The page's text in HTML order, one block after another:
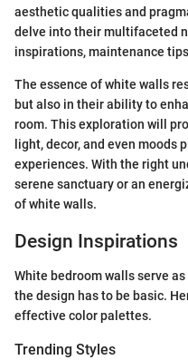
aesthetic qualities and
delve into their multifaceted
inspirations, maintenance
The essence of white walls
but also in their ability to
room. This exploration will
light, decor, and even moods
experiences. With the right
serene sanctuary or an
of white walls.
Design Inspirations
White bedroom walls serve
the design has to be basic.
effective color palettes.
Trending Styles